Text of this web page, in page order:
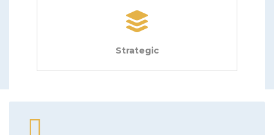
Strategic